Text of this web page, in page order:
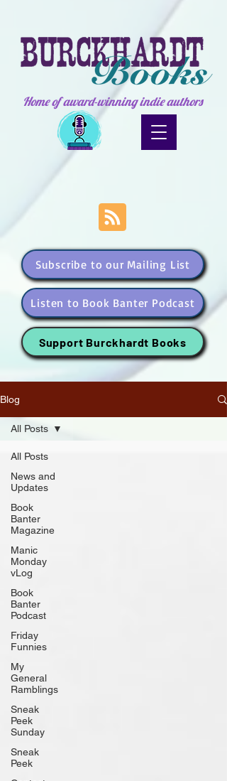
Home of award-winning indie authors
Subscribe to our Mailing List
Listen to Book Banter Podcast
Support Burckhardt Books
Blog
All Posts
News and
Updates
Book
Banter
Magazine
Manic
Monday
vLog
Book
Banter
Podcast
Friday
Funnies
My
General
Ramblings
Sneak
Peek
Sunday
Sneak
Peek
All Posts